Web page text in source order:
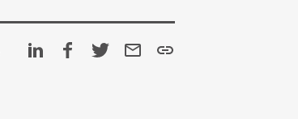
Share on Linkedin
Share on Facebook
Share on Twitter
Share via email
Copy URL